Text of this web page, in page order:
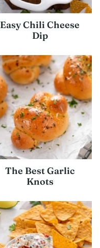
Easy Chili Cheese
Dip
The Best Garlic
Knots